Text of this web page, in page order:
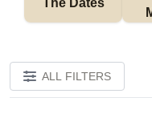
ALL FILTERS